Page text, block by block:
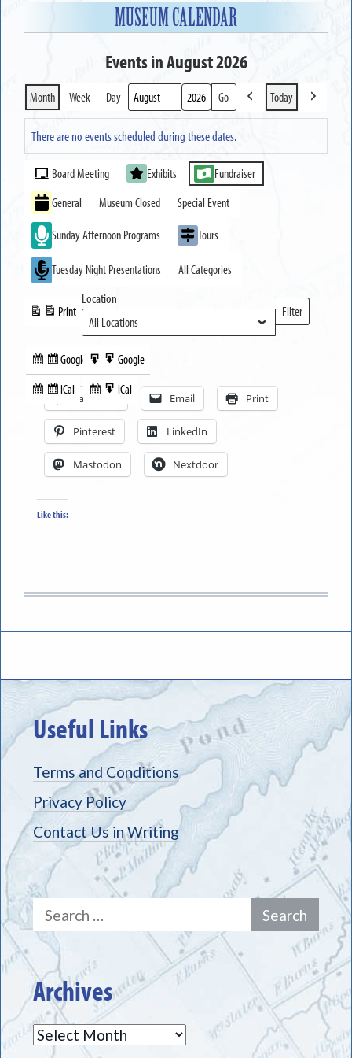
MUSEUM CALENDAR
Events in August 2026
Month Week Day
Month
Year Previous
Today
Next
There are no events scheduled during these dates.
Event
Categories
Board Meeting Exhibits
Fundraiser
General
Museum Closed Special Event
Sunday Afternoon Programs Tours
Tuesday Night Presentations All Categories
Subscribe
in
Google
Subscribe
iCal
Print
View
Export
to
Google
Export
to
iCal
Location
Filter
Locations
Facebook Email Print
Pinterest LinkedIn
Mastodon Nextdoor
Like this:
Useful Links
Terms and Conditions
Privacy Policy
Contact Us in Writing
Search
for:
Archives
Archives